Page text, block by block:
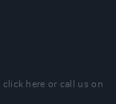
click here or call us on